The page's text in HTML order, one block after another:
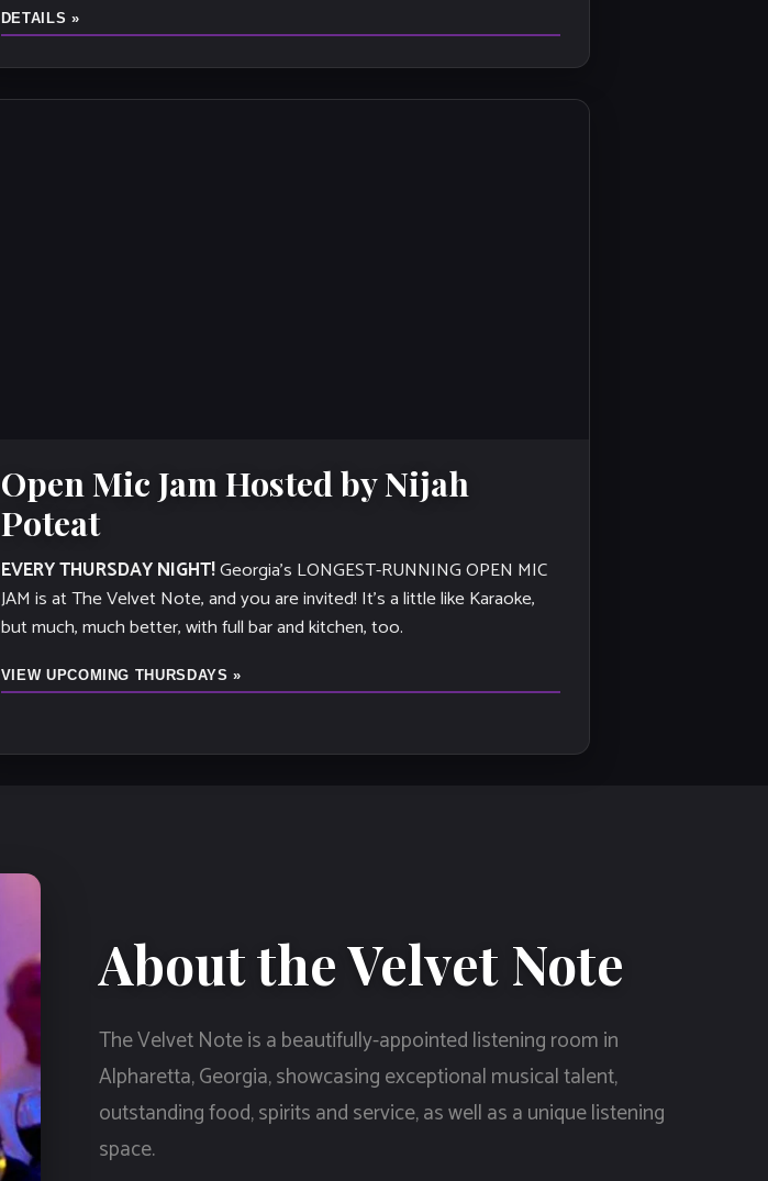
DETAILS »
Open Mic Jam Hosted by Nijah
Poteat
EVERY THURSDAY NIGHT!Georgia’s LONGEST-RUNNING OPEN MIC
JAM is at The Velvet Note, and you are invited! It's a little like Karaoke,
but much, much better, with full bar and kitchen, too.
VIEW UPCOMING THURSDAYS »
About the Velvet Note
The Velvet Note is a beautifully-appointed listening room in
Alpharetta, Georgia, showcasing exceptional musical talent,
outstanding food, spirits and service, as well as a unique listening
space.